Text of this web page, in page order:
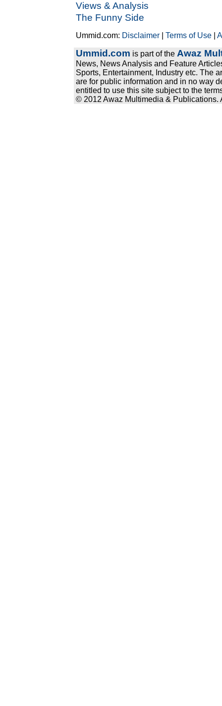
Views & Analysis
The Funny Side
Ummid.com: Disclaimer |Terms of Use |
Ummid.com is part of the Awaz
News, News Analysis and Feature
Sports, Entertainment, Industry etc. The
are for public information and in no way
entitled to use this site subject to the
© 2012 Awaz Multimedia & Publications.